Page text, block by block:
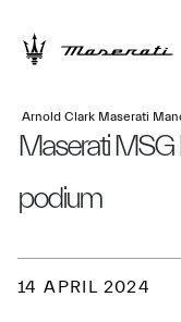
Arnold Clark Maserati
Maserati MSG
podium
14 APRIL 2024